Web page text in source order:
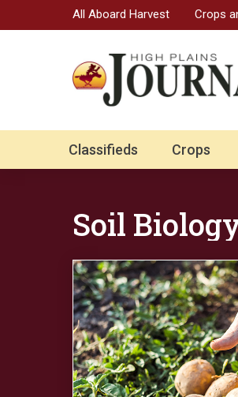
All Aboard Harvest Crops
Classifieds Crops
Soil